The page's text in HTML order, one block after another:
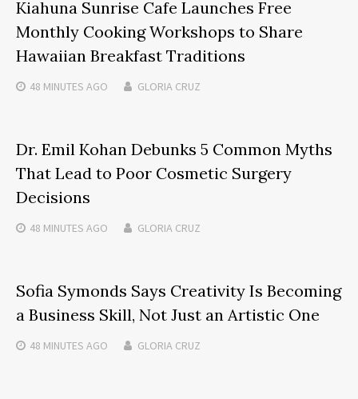
Kiahuna Sunrise Cafe Launches Free
Monthly Cooking Workshops to Share
Hawaiian Breakfast Traditions
48 MINUTES AGO GLORIA CRUZ
Dr. Emil Kohan Debunks 5 Common Myths
That Lead to Poor Cosmetic Surgery
Decisions
48 MINUTES AGO GLORIA CRUZ
Sofia Symonds Says Creativity Is Becoming
a Business Skill, Not Just an Artistic One
48 MINUTES AGO GLORIA CRUZ